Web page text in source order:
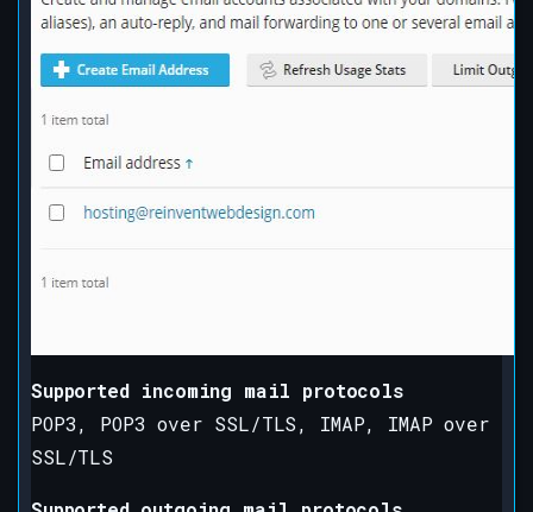
Supported incoming mail protocols
POP3, POP3 over SSL/TLS, IMAP, IMAP over
SSL/TLS